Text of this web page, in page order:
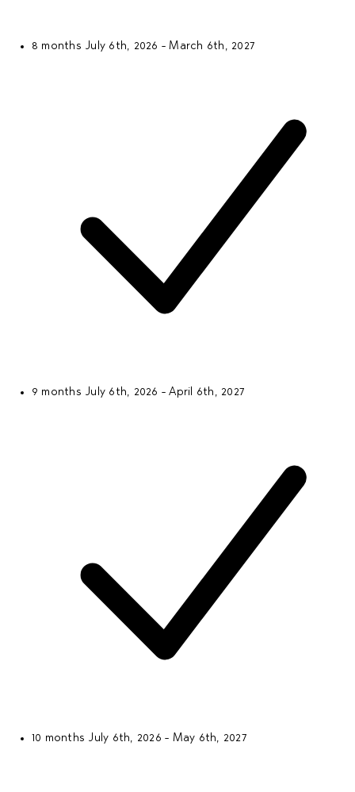
8 months July 6th, 2026 - March 6th, 2027
9 months July 6th, 2026 - April 6th, 2027
10 months July 6th, 2026 - May 6th, 2027